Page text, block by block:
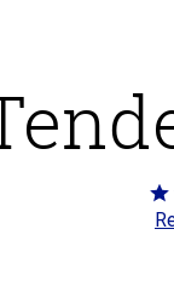
4.5